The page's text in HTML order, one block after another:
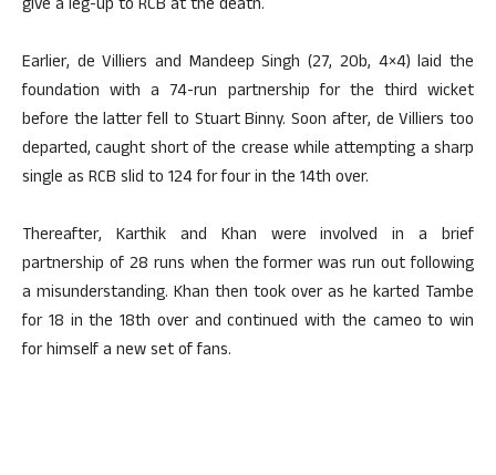
give a leg-up to RCB at the death.
Earlier, de Villiers and Mandeep Singh (27, 20b, 4×4) laid the
foundation with a 74-run partnership for the third wicket
before the latter fell to Stuart Binny. Soon after, de Villiers too
departed, caught short of the crease while attempting a sharp
single as RCB slid to 124 for four in the 14th over.
Thereafter, Karthik and Khan were involved in a brief
partnership of 28 runs when the former was run out following
a misunderstanding. Khan then took over as he karted Tambe
for 18 in the 18th over and continued with the cameo to win
for himself a new set of fans.